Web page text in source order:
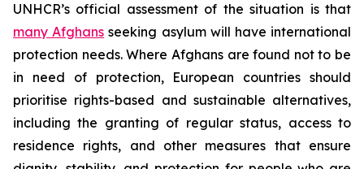
UNHCR’s official assessment of the situation is that
many Afghans seeking asylum will have international
protection needs. Where Afghans are found not to be
in need of protection, European countries should
prioritise rights-based and sustainable alternatives,
including the granting of regular status, access to
residence rights, and other measures that ensure